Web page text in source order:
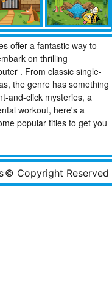
offer a fantastic way to
on thrilling
. From classic single-
the genre has something
and-click mysteries, a
workout, here's a
popular titles to get you
© Copyright Reserved